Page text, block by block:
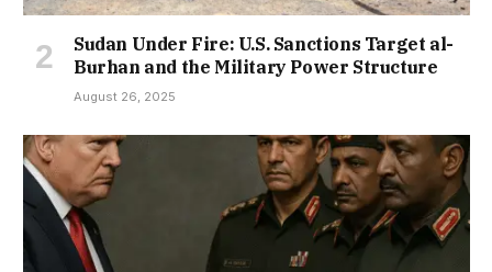
Sudan Under Fire: U.S. Sanctions Target al-
Burhan and the Military Power Structure
August 26, 2025